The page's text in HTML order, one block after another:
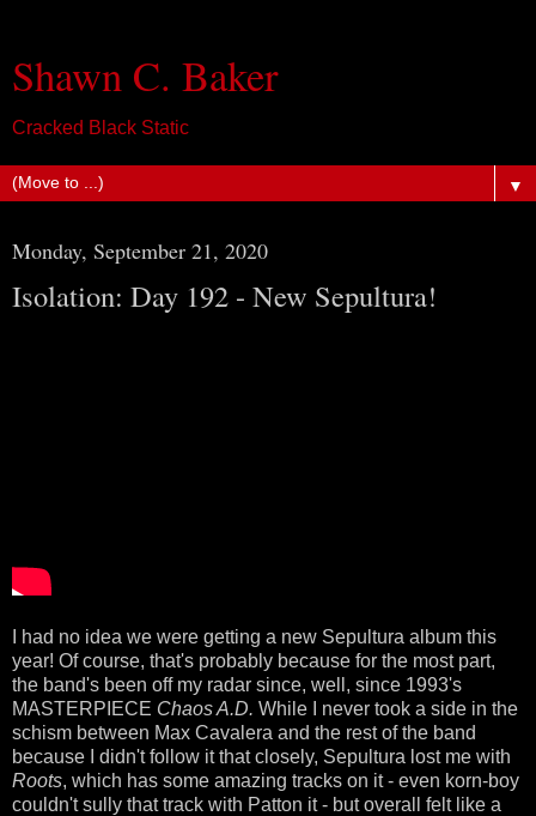
Shawn C. Baker
Cracked Black Static
▼
Monday, September 21, 2020
Isolation: Day 192 - New Sepultura!
I had no idea we were getting a new Sepultura album this
year! Of course, that's probably because for the most part,
the band's been off my radar since, well, since 1993's
MASTERPIECE Chaos A.D. While I never took a side in the
schism between Max Cavalera and the rest of the band
because I didn't follow it that closely, Sepultura lost me with
Roots, which has some amazing tracks on it - even korn-boy
couldn't sully that track with Patton it - but overall felt like a